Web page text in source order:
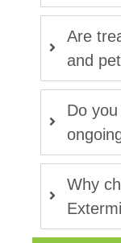
Are
and
Do
Why